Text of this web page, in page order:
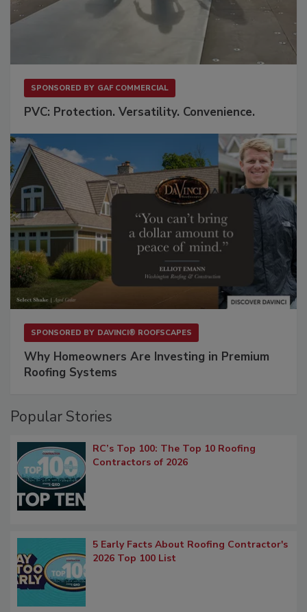
SPONSORED BY GAF COMMERCIAL
PVC: Protection. Versatility. Convenience.
SPONSORED BY DAVINCI® ROOFSCAPES
Why Homeowners Are Investing in Premium
Roofing Systems
Popular Stories
RC’s Top 100: The Top 10 Roofing
Contractors of 2026
5 Early Facts About Roofing Contractor's
2026 Top 100 List